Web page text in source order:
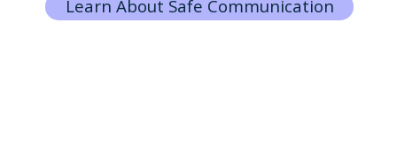
Learn About Safe Communication